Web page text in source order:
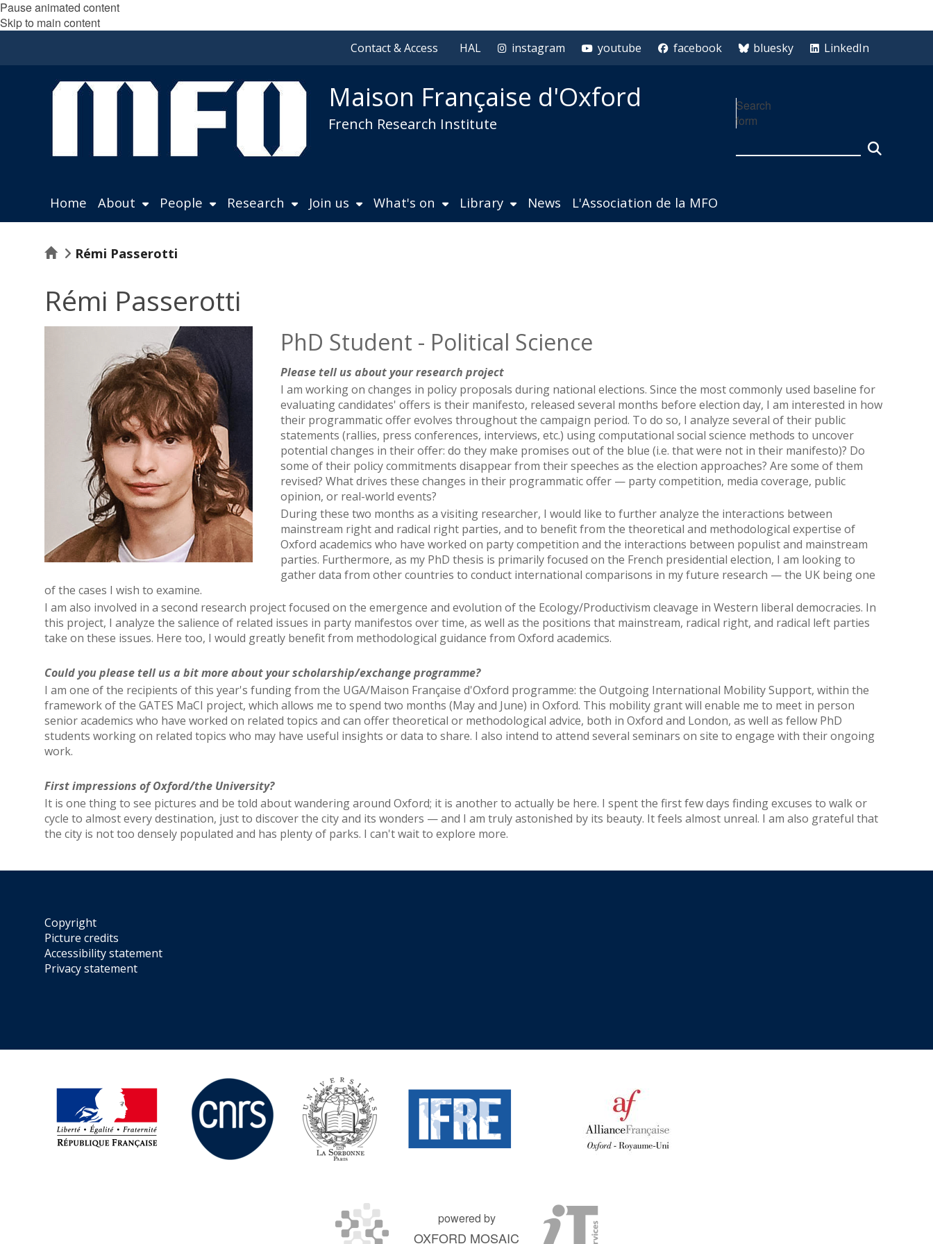
Pause animated content
Skip to main content
Contact & Access HAL instagram youtube facebook bluesky LinkedIn
Maison Française d'Oxford
French Research Institute
Search
form
Home About People Research Join us What's on Library News L'Association de la MFO
HomeRémi Passerotti
Rémi Passerotti
PhD Student - Political Science
Please tell us about your research project
I am working on changes in policy proposals during national elections. Since the most commonly used baseline for
evaluating candidates' offers is their manifesto, released several months before election day, I am interested in how
their programmatic offer evolves throughout the campaign period. To do so, I analyze several of their public
statements (rallies, press conferences, interviews, etc.) using computational social science methods to uncover
potential changes in their offer: do they make promises out of the blue (i.e. that were not in their manifesto)? Do
some of their policy commitments disappear from their speeches as the election approaches? Are some of them
revised? What drives these changes in their programmatic offer — party competition, media coverage, public
opinion, or real-world events?
During these two months as a visiting researcher, I would like to further analyze the interactions between
mainstream right and radical right parties, and to benefit from the theoretical and methodological expertise of
Oxford academics who have worked on party competition and the interactions between populist and mainstream
parties. Furthermore, as my PhD thesis is primarily focused on the French presidential election, I am looking to
gather data from other countries to conduct international comparisons in my future research — the UK being one
of the cases I wish to examine.
I am also involved in a second research project focused on the emergence and evolution of the Ecology/Productivism cleavage in Western liberal democracies. In
this project, I analyze the salience of related issues in party manifestos over time, as well as the positions that mainstream, radical right, and radical left parties
take on these issues. Here too, I would greatly benefit from methodological guidance from Oxford academics.
Could you please tell us a bit more about your scholarship/exchange programme?
I am one of the recipients of this year's funding from the UGA/Maison Française d'Oxford programme: the Outgoing International Mobility Support, within the
framework of the GATES MaCI project, which allows me to spend two months (May and June) in Oxford. This mobility grant will enable me to meet in person
senior academics who have worked on related topics and can offer theoretical or methodological advice, both in Oxford and London, as well as fellow PhD
students working on related topics who may have useful insights or data to share. I also intend to attend several seminars on site to engage with their ongoing
work.
First impressions of Oxford/the University?
It is one thing to see pictures and be told about wandering around Oxford; it is another to actually be here. I spent the first few days finding excuses to walk or
cycle to almost every destination, just to discover the city and its wonders — and I am truly astonished by its beauty. It feels almost unreal. I am also grateful that
the city is not too densely populated and has plenty of parks. I can't wait to explore more.
Copyright
Picture credits
Accessibility statement
Privacy statement
powered by
OXFORD MOSAIC